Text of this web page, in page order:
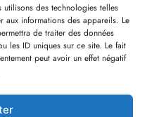
des technologies telles
informations des appareils. Le
de traiter des données
les ID uniques sur ce site. Le fait
peut avoir un effet négatif